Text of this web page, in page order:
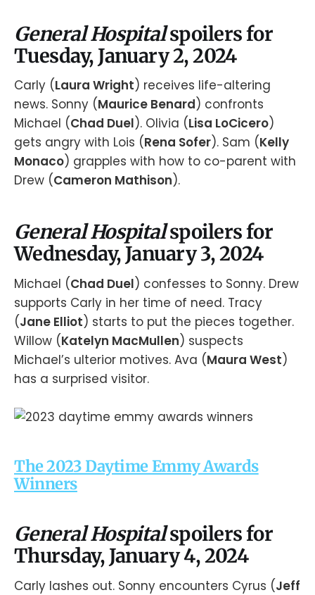
General Hospitalspoilers for
Tuesday, January 2, 2024
Carly (Laura Wright) receives life-altering
news. Sonny (Maurice Benard) confronts
Michael (Chad Duel). Olivia (Lisa LoCicero)
gets angry with Lois (Rena Sofer). Sam (Kelly
Monaco) grapples with how to co-parent with
Drew (Cameron Mathison).
General Hospitalspoilers for
Wednesday, January 3, 2024
Michael (Chad Duel) confesses to Sonny. Drew
supports Carly in her time of need. Tracy
(Jane Elliot) starts to put the pieces together.
Willow (Katelyn MacMullen) suspects
Michael’s ulterior motives. Ava (Maura West)
has a surprised visitor.
The 2023 Daytime Emmy Awards
Winners
General Hospitalspoilers for
Thursday, January 4, 2024
Carly lashes out. Sonny encounters Cyrus (Jeff